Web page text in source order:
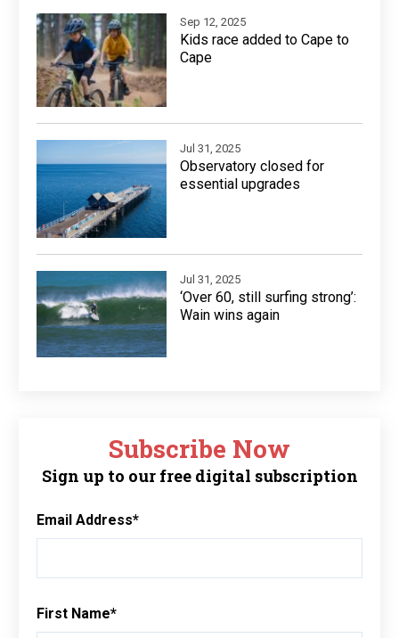
Sep 12, 2025
Kids race added to Cape to
Cape
Jul 31, 2025
Observatory closed for
essential upgrades
Jul 31, 2025
‘Over 60, still surfing strong’:
Wain wins again
Subscribe Now
Sign up to our free digital subscription
Email Address*
First Name*